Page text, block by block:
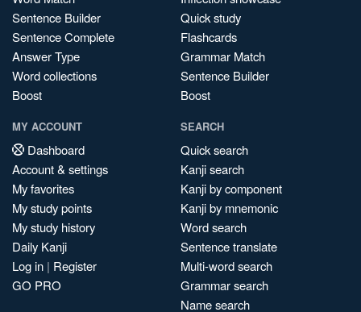
Sentence Builder
Sentence Complete
Answer Type
Word collections
Boost
Quick study
Flashcards
Grammar Match
Sentence Builder
Boost
MY ACCOUNT
Dashboard
Account & settings
My favorites
My study points
My study history
Daily Kanji
Log in | Register
GO PRO
SEARCH
Quick search
Kanji search
Kanji by component
Kanji by mnemonic
Word search
Sentence translate
Multi-word search
Grammar search
Name search